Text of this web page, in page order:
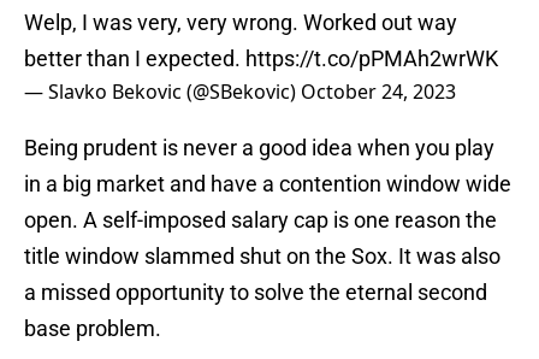
Welp, I was very, very wrong. Worked out way
better than I expected. https://t.co/pPMAh2wrWK
— Slavko Bekovic (@SBekovic) October 24, 2023
Being prudent is never a good idea when you play
in a big market and have a contention window wide
open. A self-imposed salary cap is one reason the
title window slammed shut on the Sox. It was also
a missed opportunity to solve the eternal second
base problem.